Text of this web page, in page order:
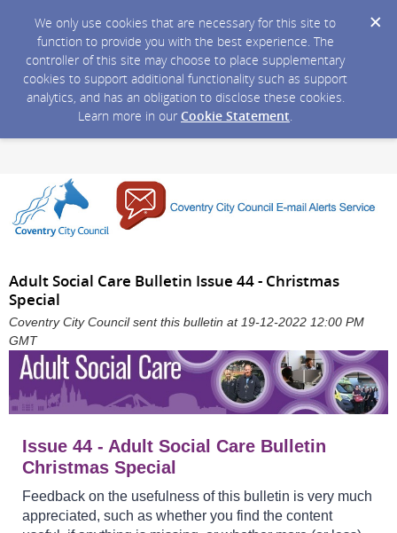
We only use cookies that are necessary for this site to
function to provide you with the best experience. The
controller of this site may choose to place supplementary
cookies to support additional functionality such as support
analytics, and has an obligation to disclose these cookies.
Learn more in our Cookie Statement.
Adult Social Care Bulletin Issue 44 - Christmas
Special
Coventry City Council sent this bulletin at 19-12-2022 12:00 PM
GMT
Issue 44 - Adult Social Care Bulletin
Christmas Special
Feedback on the usefulness of this bulletin is very much
appreciated, such as whether you find the content